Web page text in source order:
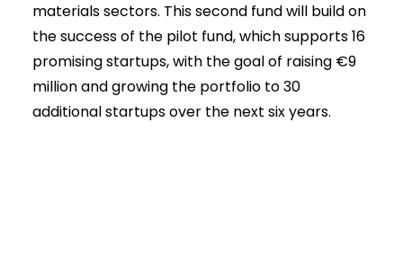
materials sectors. This second fund will build on
the success of the pilot fund, which supports 16
promising startups, with the goal of raising €9
million and growing the portfolio to 30
additional startups over the next six years.